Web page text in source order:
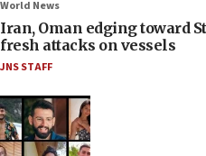
World News
Iran, Oman edging toward
fresh attacks on vessels
JNS STAFF